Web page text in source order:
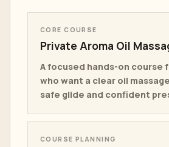
CORE COURSE
Private Aroma Oil
A focused hands-on course
who want a clear oil
safe glide and confident
COURSE PLANNING